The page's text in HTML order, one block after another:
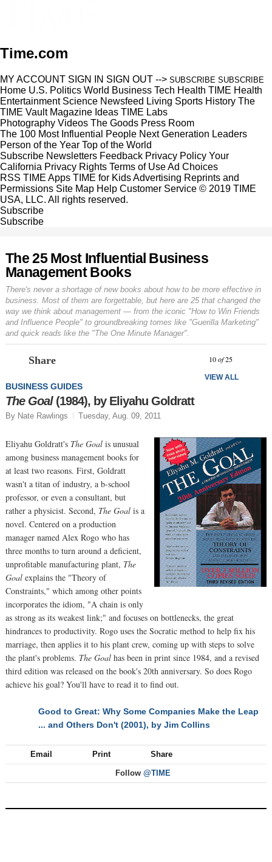
Time.com
MY ACCOUNT SIGN IN SIGN OUT --> SUBSCRIBE SUBSCRIBE
Home U.S. Politics World Business Tech Health TIME Health
Entertainment Science Newsfeed Living Sports History The
TIME Vault Magazine Ideas TIME Labs
Photography Videos The Goods Press Room
The 100 Most Influential People Next Generation Leaders
Person of the Year Top of the World
Subscribe Newsletters Feedback Privacy Policy Your
California Privacy Rights Terms of UseAd Choices
RSS TIME Apps TIME for KidsAdvertising Reprints and
Permissions Site Map Help Customer Service © 2019 TIME
USA, LLC. All rights reserved.
Subscribe
Subscribe
The 25 Most Influential Business
Management Books
There's never a shortage of new books about how to be more effective in
business. Most of them are forgettable, but here are 25 that changed the
way we think about management — from the iconic "How to Win Friends
and Influence People" to groundbreaking tomes like "Guerilla Marketing"
and quick reads like the "The One Minute Manager".
Share 10of25
VIEW ALL
BUSINESS GUIDES
The Goal(1984), by Eliyahu Goldratt
By Nate Rawlings Tuesday, Aug. 09, 2011
Eliyahu Goldratt's The Goal is unusual
among business management books for
at least two reasons. First, Goldratt
wasn't a titan of industry, a b-school
professor, or even a consultant, but
rather a physicist. Second, The Goal is a
novel. Centered on a production
manager named Alex Rogo who has
three months to turn around a deficient,
unprofitable manufacturing plant, The
Goal explains the "Theory of
Constraints," which among other points
incorporates the idiom, "A chain is only
as strong as its weakest link;" and focuses on bottlenecks, the great
hindrances to productivity. Rogo uses the Socratic method to help fix his
marriage, then applies it to his plant crew, coming up with steps to solve
the plant's problems. The Goal has been in print since 1984, and a revised
third edition was released on the book's 20th anniversary. So does Rogo
achieve his goal? You'll have to read it to find out.
Good to Great: Why Some Companies Make the Leap
... and Others Don't (2001), by Jim Collins
Email Print Share
Follow @TIME